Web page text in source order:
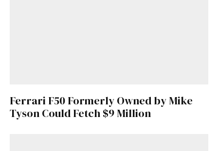
Ferrari F50 Formerly Owned by Mike
Tyson Could Fetch $9 Million